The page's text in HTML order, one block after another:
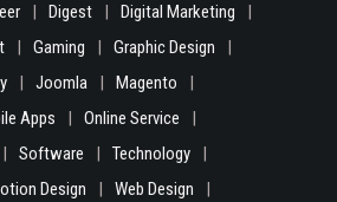
Digest
Digital Marketing
Gaming
Graphic Design
Joomla
Magento
Apps
Online Service
Software
Technology
Design Web Design